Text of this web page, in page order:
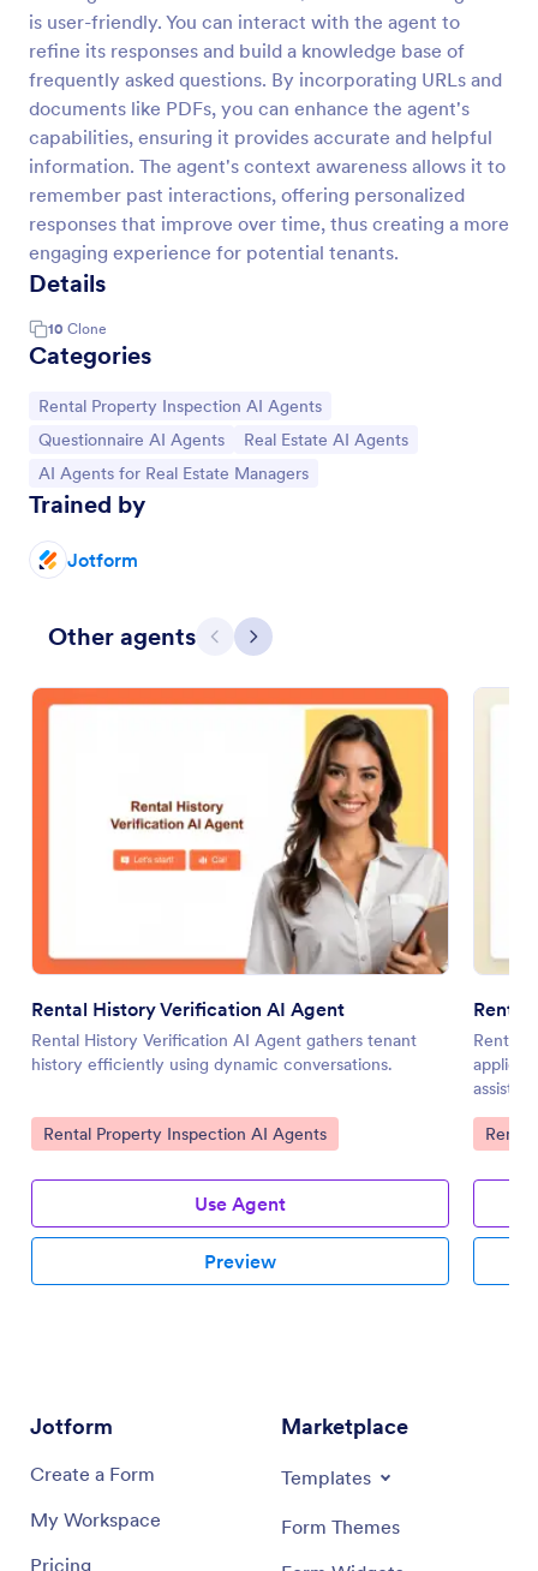
is user-friendly. You can interact with the agent to
refine its responses and build a knowledge base of
frequently asked questions. By incorporating URLs and
documents like PDFs, you can enhance the agent's
capabilities, ensuring it provides accurate and helpful
information. The agent's context awareness allows it to
remember past interactions, offering personalized
responses that improve over time, thus creating a more
engaging experience for potential tenants.
Details
10 Clone
Categories
Go to Category:
Rental Property Inspection AI Agents
Go to Category:
Questionnaire AI Agents Go to Category:
Real Estate AI Agents
Go to Category:
AI Agents for Real Estate Managers
Trained by
Jotform
Other agents Previous
Next
Rental History Verification AI Agent
Rental History Verification AI Agent gathers tenant
history efficiently using dynamic conversations.
Go to Category:
Rental Property Inspection AI Agents
Use Agent
Preview
Renter
Go to
Jotform
Create a Form
My Workspace
Pricing
Marketplace
Templates
Form Themes